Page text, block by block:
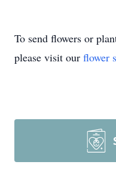
To send flowers or
please visit our flower